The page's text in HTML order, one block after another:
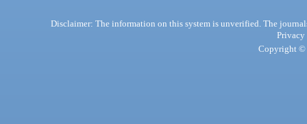
Disclaimer: The information on this system is unverified. The
Privacy
Copyright ©